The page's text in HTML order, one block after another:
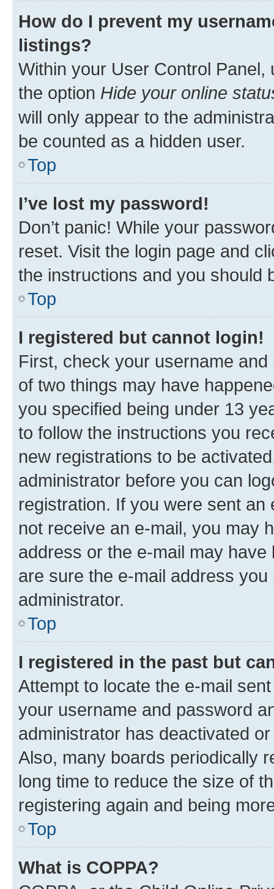
How do I prevent my
listings?
Within your User Control Panel,
the option Hide your online
will only appear to the
be counted as a hidden user.
Top
I’ve lost my password!
Don’t panic! While your
reset. Visit the login page and
the instructions and you should
Top
I registered but cannot login!
First, check your username
of two things may have
you specified being under 13
to follow the instructions you
new registrations to be
administrator before you can
registration. If you were sent
not receive an e-mail, you may
address or the e-mail may
are sure the e-mail address
administrator.
Top
I registered in the past but
Attempt to locate the e-mail
your username and password
administrator has deactivated
Also, many boards periodically
long time to reduce the size of
registering again and being
Top
What is COPPA?